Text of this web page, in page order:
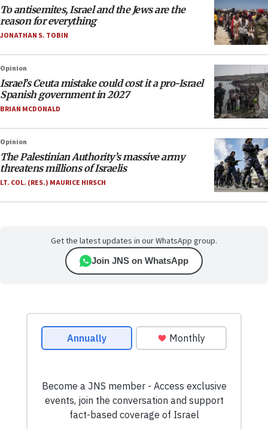
To antisemites, Israel and the Jews are the
reason for everything
JONATHAN S. TOBIN
Opinion
Israel’s Ceuta mistake could cost it a pro-Israel
Spanish government in 2027
BRIAN MCDONALD
Opinion
The Palestinian Authority’s massive army
threatens millions of Israelis
LT. COL. (RES.) MAURICE HIRSCH
Get the latest updates in our WhatsApp group.
Join JNS on WhatsApp